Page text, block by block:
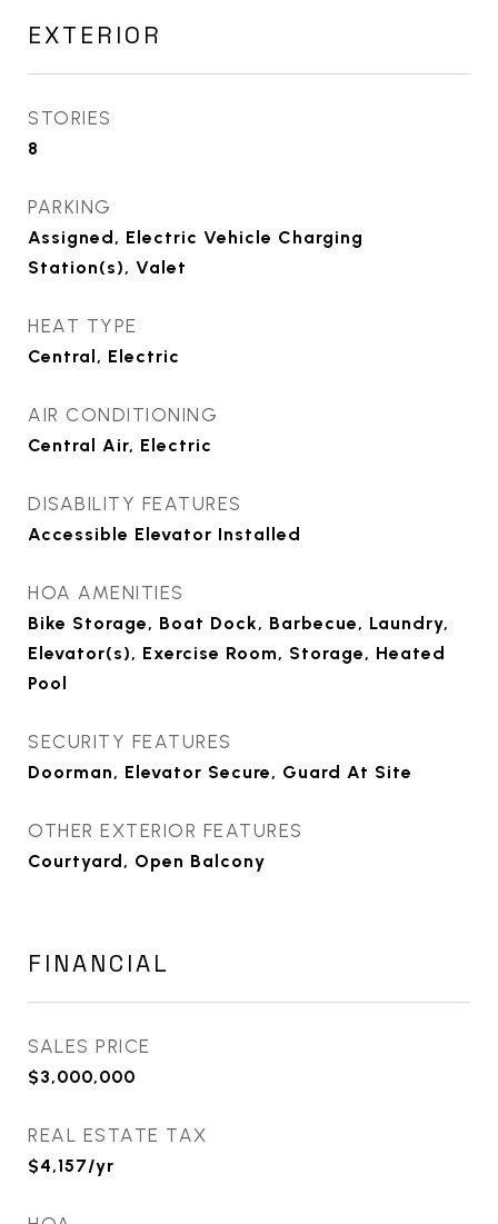
EXTERIOR
STORIES
8
PARKING
Assigned, Electric Vehicle Charging
Station(s), Valet
HEAT TYPE
Central, Electric
AIR CONDITIONING
Central Air, Electric
DISABILITY FEATURES
Accessible Elevator Installed
HOA AMENITIES
Bike Storage, Boat Dock, Barbecue, Laundry,
Elevator(s), Exercise Room, Storage, Heated
Pool
SECURITY FEATURES
Doorman, Elevator Secure, Guard At Site
OTHER EXTERIOR FEATURES
Courtyard, Open Balcony
FINANCIAL
SALES PRICE
$3,000,000
REAL ESTATE TAX
$4,157/yr